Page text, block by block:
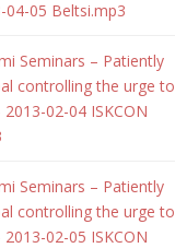
04-05 Beltsi.mp3
Seminars – Patiently
controlling the urge to
02-04 ISKCON
Seminars – Patiently
controlling the urge to
02-05 ISKCON